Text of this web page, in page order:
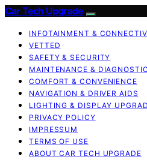
Car Tech Upgrade
INFOTAINMENT &
VETTED
SAFETY & SECURITY
MAINTENANCE &
COMFORT & CONVENIENCE
NAVIGATION & DRIVER AIDS
LIGHTING & DISPLAY
PRIVACY POLICY
IMPRESSUM
TERMS OF USE
ABOUT CAR TECH UPGRADE